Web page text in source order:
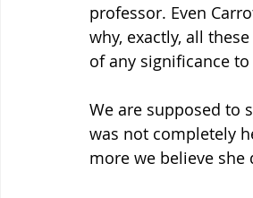
professor. Even
why, exactly, all
of any significance to
We are supposed to
was not completely
more we believe